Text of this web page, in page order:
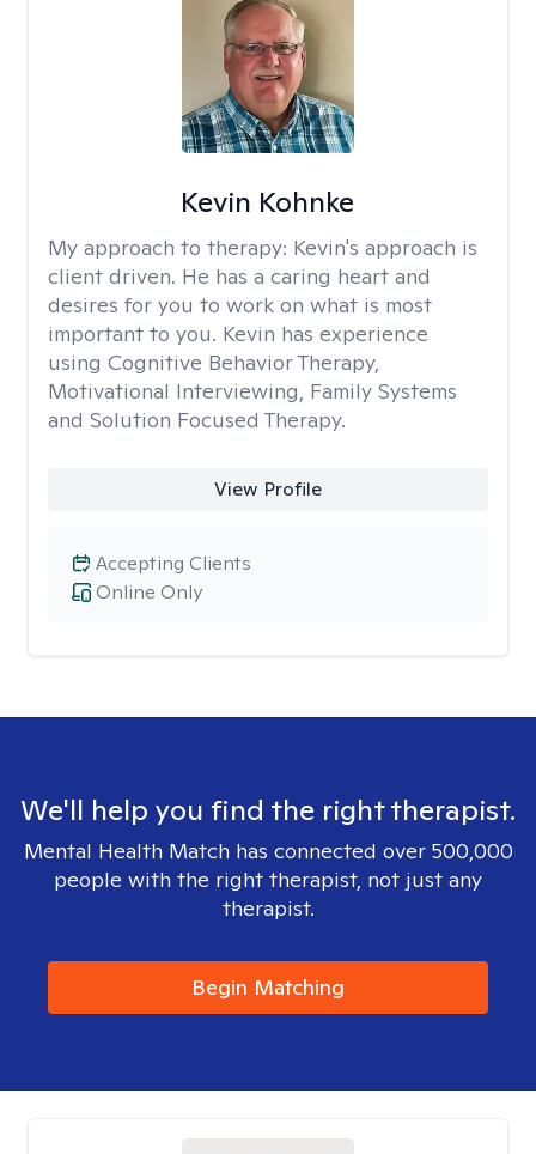
Kevin Kohnke
My approach to therapy: Kevin's approach is
client driven. He has a caring heart and
desires for you to work on what is most
important to you. Kevin has experience
using Cognitive Behavior Therapy,
Motivational Interviewing, Family Systems
and Solution Focused Therapy.
View Profile
Online Only
Accepting Clients
We'll help you find the right therapist.
Mental Health Match has connected over 500,000
people with the right therapist, not just any
therapist.
Begin Matching